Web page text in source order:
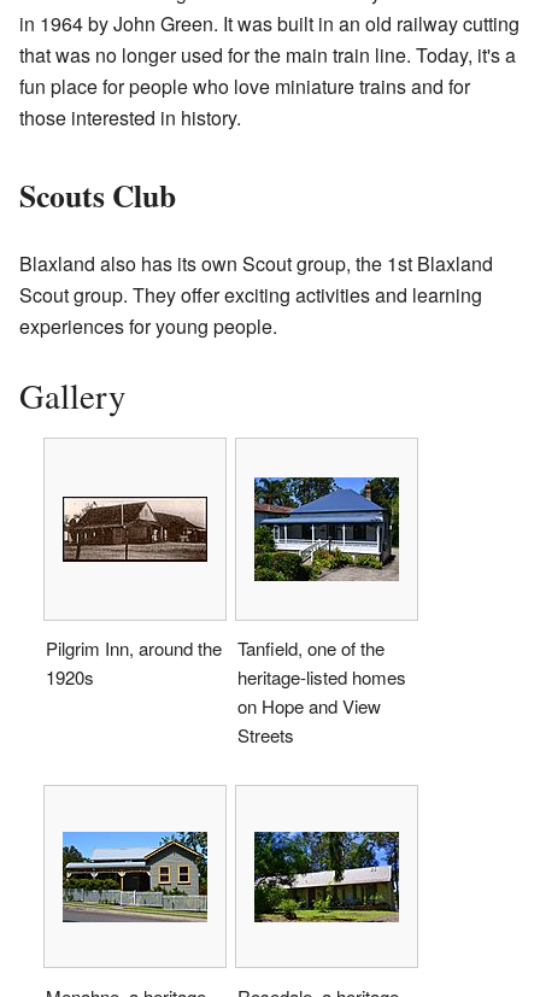
in 1964 by John Green. It was built in an old railway cutting
that was no longer used for the main train line. Today, it's a
fun place for people who love miniature trains and for
those interested in history.
Scouts Club
Blaxland also has its own Scout group, the 1st Blaxland
Scout group. They offer exciting activities and learning
experiences for young people.
Gallery
Pilgrim Inn, around the
1920s
Tanfield, one of the
heritage-listed homes
on Hope and View
Streets